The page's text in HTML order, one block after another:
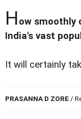
How smoothly
India's vast
It will certainly
PRASANNA D ZORE /